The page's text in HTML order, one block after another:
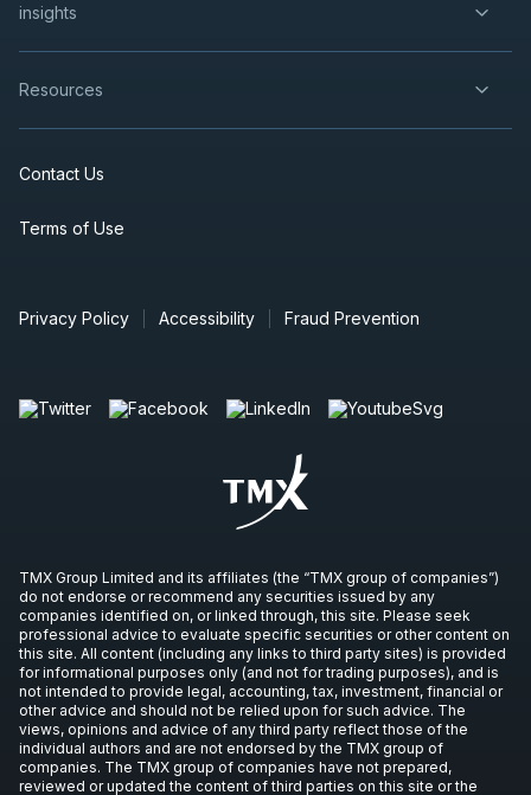
insights
Resources
Contact Us
Terms of Use
Privacy Policy Accessibility Fraud Prevention
TMX Group Limited and its affiliates (the “TMX group of companies”)
do not endorse or recommend any securities issued by any
companies identified on, or linked through, this site. Please seek
professional advice to evaluate specific securities or other content on
this site. All content (including any links to third party sites) is provided
for informational purposes only (and not for trading purposes), and is
not intended to provide legal, accounting, tax, investment, financial or
other advice and should not be relied upon for such advice. The
views, opinions and advice of any third party reflect those of the
individual authors and are not endorsed by the TMX group of
companies. The TMX group of companies have not prepared,
reviewed or updated the content of third parties on this site or the